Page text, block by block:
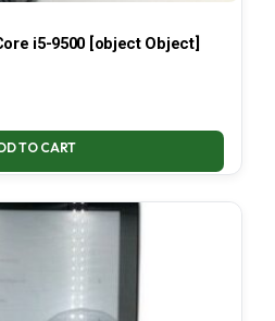
i5-9500 [object Object]
TO CART